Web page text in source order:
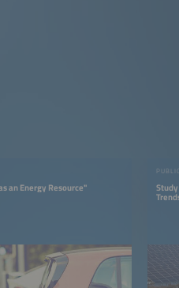
an Energy Resource"